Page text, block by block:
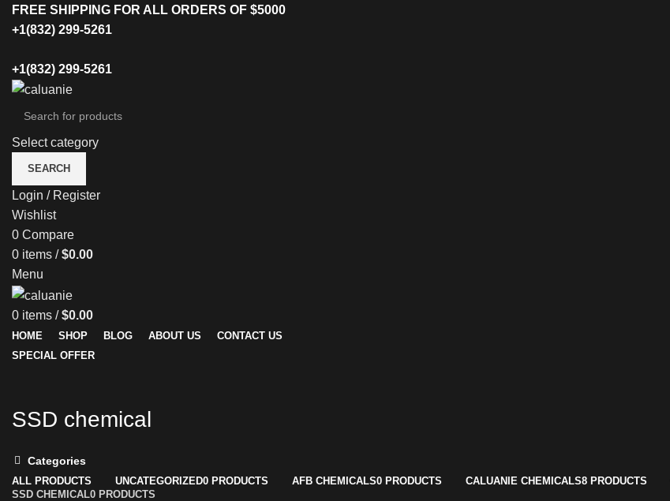
FREE SHIPPING FOR ALL ORDERS OF $5000
+1(832) 299-5261
+1(832) 299-5261
Select category
SEARCH
Login / Register
Wishlist
0 Compare
0 items / $0.00
Menu
0 items / $0.00
HOME SHOP BLOG ABOUT US
CONTACT US
SPECIAL OFFER
SSD chemical
Categories
ALL PRODUCTS UNCATEGORIZED0 PRODUCTS AFB CHEMICALS0 PRODUCTS CALUANIE CHEMICALS8 PRODUCTS
SSD CHEMICAL0 PRODUCTS